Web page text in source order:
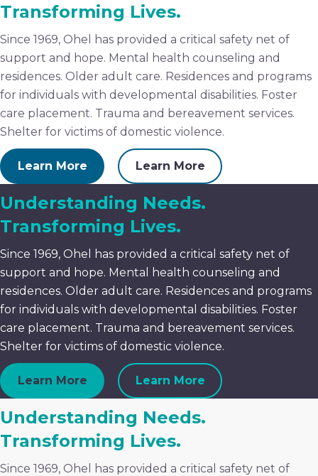
Transforming Lives.
Since 1969, Ohel has provided a critical safety net of
support and hope. Mental health counseling and
residences. Older adult care. Residences and programs
for individuals with developmental disabilities. Foster
care placement. Trauma and bereavement services.
Shelter for victims of domestic violence.
Learn More Learn More
Understanding Needs.
Transforming Lives.
Since 1969, Ohel has provided a critical safety net of
support and hope. Mental health counseling and
residences. Older adult care. Residences and programs
for individuals with developmental disabilities. Foster
care placement. Trauma and bereavement services.
Shelter for victims of domestic violence.
Learn More Learn More
Understanding Needs.
Transforming Lives.
Since 1969, Ohel has provided a critical safety net of